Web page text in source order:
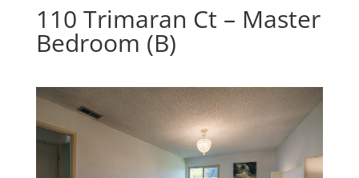
110 Trimaran Ct – Master
Bedroom (B)